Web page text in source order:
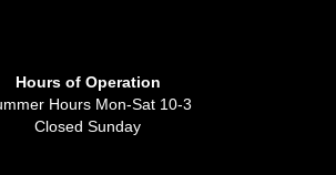
Hours of Operation
Hours Mon-Sat 10-3
Closed Sunday